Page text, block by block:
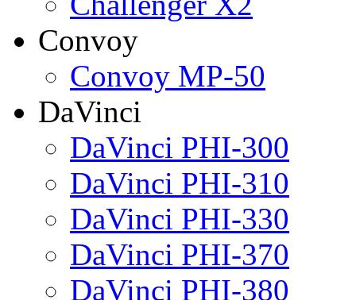
Convoy
Convoy MP-50
DaVinci
DaVinci PHI-300
DaVinci PHI-310
DaVinci PHI-330
DaVinci PHI-370
DaVinci PHI-380